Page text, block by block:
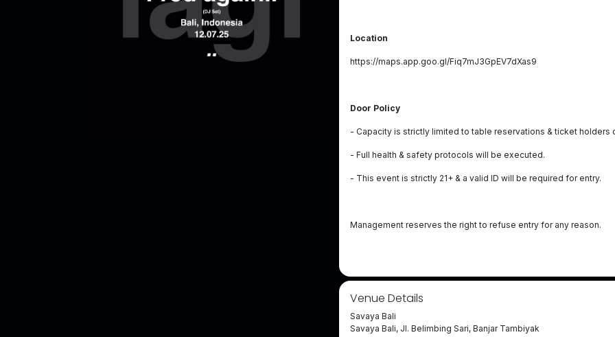
Location
https://maps.app.goo.gl/Fiq7mJ3GpEV7dXas9
Door Policy
- Capacity is strictly limited to table reservations & ticket holders
- Full health & safety protocols will be executed.
- This event is strictly 21+ & a valid ID will be required for entry.
Management reserves the right to refuse entry for any reason.
Venue Details
Savaya Bali
Savaya Bali, Jl. Belimbing Sari, Banjar Tambiyak